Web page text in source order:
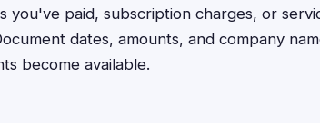
you've paid, subscription charges, or
dates, amounts, and company
become available.